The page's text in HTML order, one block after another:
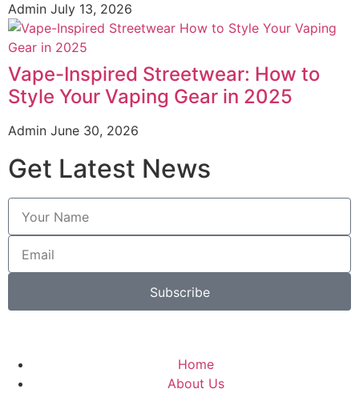
Admin July 13, 2026
Vape-Inspired Streetwear: How to
Style Your Vaping Gear in 2025
Admin June 30, 2026
Get Latest News
Subscribe
Home
About Us